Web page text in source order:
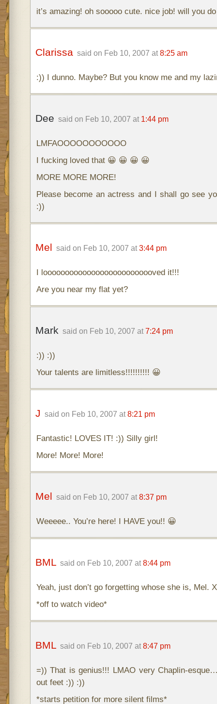
it’s amazing! oh sooooo cute. nice job! will you
Clarissa said on Feb 10, 2007 at 8:25 am
:)) I dunno. Maybe? But you know me and my
Dee said on Feb 10, 2007 at 1:44 pm
LMFAOOOOOOOOOOO
I fucking loved that 😀 😀 😀 😀
MORE MORE MORE!
Please become an actress and I shall go see
:))
Mel said on Feb 10, 2007 at 3:44 pm
I loooooooooooooooooooooooooved it!!!
Are you near my flat yet?
Mark said on Feb 10, 2007 at 7:24 pm
:)) :))
Your talents are limitless!!!!!!!!!! 😀
J said on Feb 10, 2007 at 8:21 pm
Fantastic! LOVES IT! :)) Silly girl!
More! More! More!
Mel said on Feb 10, 2007 at 8:37 pm
Weeeee.. You’re here! I HAVE you!! 😀
BML said on Feb 10, 2007 at 8:44 pm
Yeah, just don’t go forgetting whose she is, Mel.
*off to watch video*
BML said on Feb 10, 2007 at 8:47 pm
=)) That is genius!!! LMAO very Chaplin-
out feet :)) :))
*starts petition for more silent films*